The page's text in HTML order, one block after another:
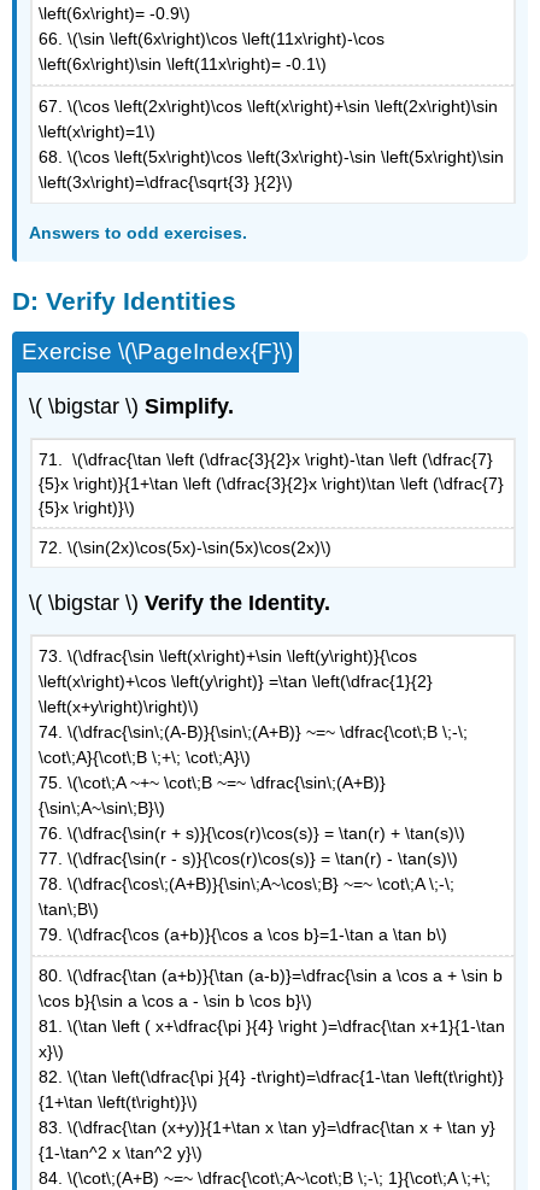
\left(6x\right)= -0.9\)
66. \(\sin \left(6x\right)\cos \left(11x\right)-\cos
\left(6x\right)\sin \left(11x\right)= -0.1\)
67. \(\cos \left(2x\right)\cos \left(x\right)+\sin \left(2x\right)\sin
\left(x\right)=1\)
68. \(\cos \left(5x\right)\cos \left(3x\right)-\sin \left(5x\right)\sin
\left(3x\right)=\dfrac{\sqrt{3} }{2}\)
Answers to odd exercises.
D: Verify Identities
Exercise \(\PageIndex{F}\)
\( \bigstar \)Simplify.
71. \(\dfrac{\tan \left (\dfrac{3}{2}x \right)-\tan \left (\dfrac{7}
{5}x \right)}{1+\tan \left (\dfrac{3}{2}x \right)\tan \left (\dfrac{7}
{5}x \right)}\)
72. \(\sin(2x)\cos(5x)-\sin(5x)\cos(2x)\)
\( \bigstar \)Verify the Identity.
73. \(\dfrac{\sin \left(x\right)+\sin \left(y\right)}{\cos
\left(x\right)+\cos \left(y\right)} =\tan \left(\dfrac{1}{2}
\left(x+y\right)\right)\)
74. \(\dfrac{\sin\;(A-B)}{\sin\;(A+B)} ~=~ \dfrac{\cot\;B \;-\;
\cot\;A}{\cot\;B \;+\; \cot\;A}\)
75. \(\cot\;A ~+~ \cot\;B ~=~ \dfrac{\sin\;(A+B)}
{\sin\;A~\sin\;B}\)
76. \(\dfrac{\sin(r + s)}{\cos(r)\cos(s)} = \tan(r) + \tan(s)\)
77. \(\dfrac{\sin(r - s)}{\cos(r)\cos(s)} = \tan(r) - \tan(s)\)
78. \(\dfrac{\cos\;(A+B)}{\sin\;A~\cos\;B} ~=~ \cot\;A \;-\;
\tan\;B\)
79. \(\dfrac{\cos (a+b)}{\cos a \cos b}=1-\tan a \tan b\)
80. \(\dfrac{\tan (a+b)}{\tan (a-b)}=\dfrac{\sin a \cos a + \sin b
\cos b}{\sin a \cos a - \sin b \cos b}\)
81. \(\tan \left ( x+\dfrac{\pi }{4} \right )=\dfrac{\tan x+1}{1-\tan
x}\)
82. \(\tan \left(\dfrac{\pi }{4} -t\right)=\dfrac{1-\tan \left(t\right)}
{1+\tan \left(t\right)}\)
83. \(\dfrac{\tan (x+y)}{1+\tan x \tan y}=\dfrac{\tan x + \tan y}
{1-\tan^2 x \tan^2 y}\)
84. \(\cot\;(A+B) ~=~ \dfrac{\cot\;A~\cot\;B \;-\; 1}{\cot\;A \;+\;